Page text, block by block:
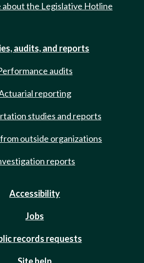
about the Legislative Hotline
audits, and reports
audits
reporting
studies and reports
outside organizations
reports
Accessibility
Jobs
records requests